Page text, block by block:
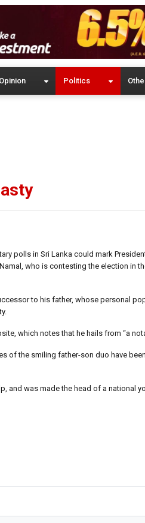
Opinion Politics
polls in Sri Lanka could mark
who is contesting the election in
to his father, whose personal
which notes that he hails from “a
of the smiling father-son duo have
and was made the head of a national